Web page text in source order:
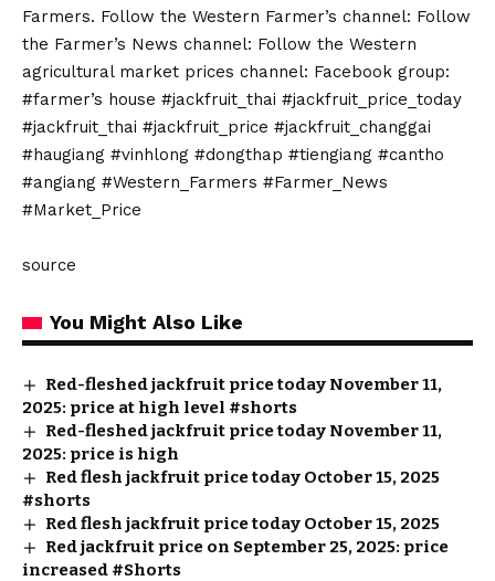
Farmers. Follow the Western Farmer’s channel: Follow
the Farmer’s News channel: Follow the Western
agricultural market prices channel: Facebook group:
#farmer’s house #jackfruit_thai #jackfruit_price_today
#jackfruit_thai #jackfruit_price #jackfruit_changgai
#haugiang #vinhlong #dongthap #tiengiang #cantho
#angiang #Western_Farmers #Farmer_News
#Market_Price
source
You Might Also Like
Red-fleshed jackfruit price today November 11,
2025: price at high level #shorts
Red-fleshed jackfruit price today November 11,
2025: price is high
Red flesh jackfruit price today October 15, 2025
#shorts
Red flesh jackfruit price today October 15, 2025
Red jackfruit price on September 25, 2025: price
increased #Shorts